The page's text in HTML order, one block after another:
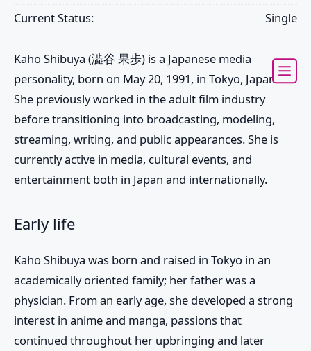
Current Status:
Single
Kaho Shibuya (澁谷 果歩) is a Japanese media
personality, born on May 20, 1991, in Tokyo, Japan.
She previously worked in the adult film industry
before transitioning into broadcasting, modeling,
streaming, writing, and public appearances. She is
currently active in media, cultural events, and
entertainment both in Japan and internationally.
Early life
Kaho Shibuya was born and raised in Tokyo in an
academically oriented family; her father was a
physician. From an early age, she developed a strong
interest in anime and manga, passions that
continued throughout her upbringing and later